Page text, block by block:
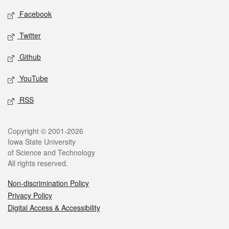
Social media
Facebook
Twitter
Github
YouTube
RSS
Legal
Copyright © 2001-2026
Iowa State University
of Science and Technology
All rights reserved.
Non-discrimination Policy
Privacy Policy
Digital Access & Accessibility